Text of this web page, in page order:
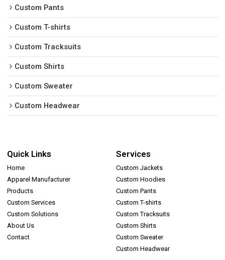
Custom Pants
Custom T-shirts
Custom Tracksuits
Custom Shirts
Custom Sweater
Custom Headwear
Quick Links
Home
Apparel Manufacturer
Products
Custom Services
Custom Solutions
About Us
Contact
Services
Custom Jackets
Custom Hoodies
Custom Pants
Custom T-shirts
Custom Tracksuits
Custom Shirts
Custom Sweater
Custom Headwear